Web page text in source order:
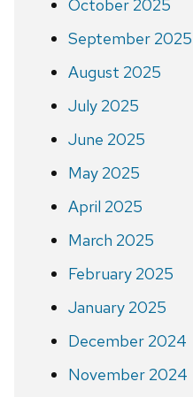
October 2025
September 2025
August 2025
July 2025
June 2025
May 2025
April 2025
March 2025
February 2025
January 2025
December 2024
November 2024